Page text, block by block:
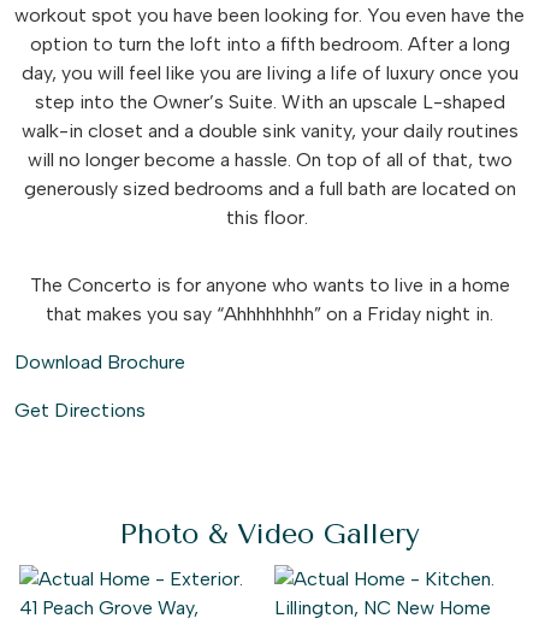
workout spot you have been looking for. You even have the
option to turn the loft into a fifth bedroom. After a long
day, you will feel like you are living a life of luxury once you
step into the Owner’s Suite. With an upscale L-shaped
walk-in closet and a double sink vanity, your daily routines
will no longer become a hassle. On top of all of that, two
generously sized bedrooms and a full bath are located on
this floor.
The Concerto is for anyone who wants to live in a home
that makes you say “Ahhhhhhhh” on a Friday night in.
Download Brochure
Get Directions
Photo & Video Gallery